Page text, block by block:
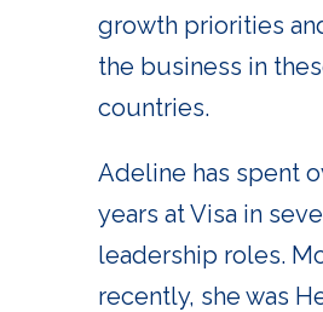
growth priorities
the business in
countries.
Adeline has spent
years at Visa in
leadership roles.
recently, she was